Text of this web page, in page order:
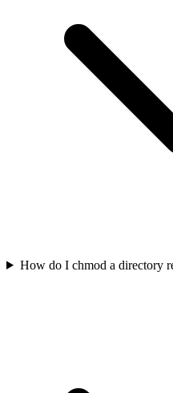
How do I chmod a directory